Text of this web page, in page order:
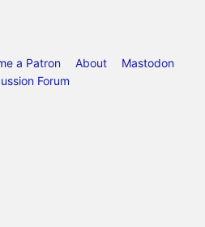
a Patron About
Mastodon
Forum